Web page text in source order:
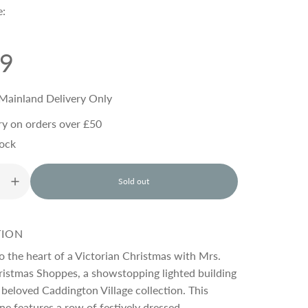
Delivery Only
on orders over £50
Sold out
l
o
n
.
.
the heart of a Victorian Christmas with Mrs.
Shoppes, a showstopping lighted building
beloved Caddington Village collection. This